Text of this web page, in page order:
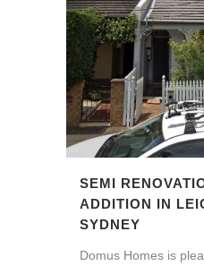
SEMI
ADDITION IN
SYDNEY
Domus Homes is